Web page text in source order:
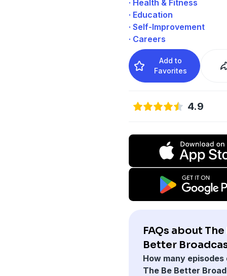
· Health & Fitness
· Education
· Self-Improvement
· Careers
Add to
Favorites
4.9
FAQs about The
Better
How many episodes
The Be Better